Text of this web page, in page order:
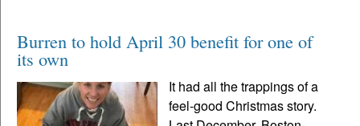
Burren to hold April 30 benefit for one of
its own
It had all the trappings of a
feel-good Christmas story.